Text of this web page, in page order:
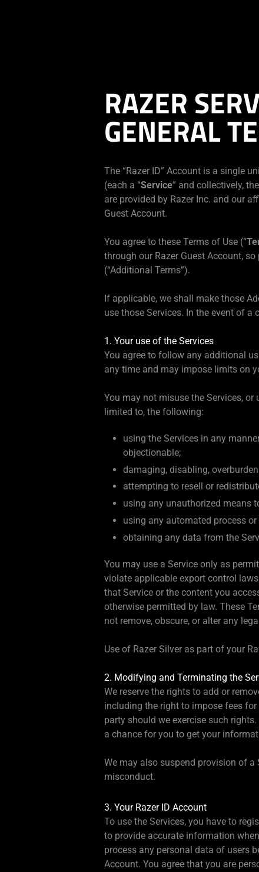
RAZER
GENERAL
The “Razer ID” Account is a single
(each a “Service” and collectively,
are provided by Razer Inc. and our
Guest Account.
You agree to these Terms of Use (“
through our Razer Guest Account,
(“Additional Terms”).
If applicable, we shall make those
use those Services. In the event of
1. Your use of the Services
You agree to follow any additional
any time and may impose limits on
You may not misuse the Services,
limited to, the following:
using the Services in any
objectionable;
damaging, disabling,
attempting to resell or
using any unauthorized means
using any automated process
obtaining any data from the
You may use a Service only as
violate applicable export control
that Service or the content you
otherwise permitted by law. These
not remove, obscure, or alter any
Use of Razer Silver as part of your
2. Modifying and Terminating the
We reserve the rights to add or
including the right to impose fees
party should we exercise such
a chance for you to get your
We may also suspend provision of
misconduct.
3. Your Razer ID Account
To use the Services, you have to
to provide accurate information
process any personal data of users
Account. You agree that you are